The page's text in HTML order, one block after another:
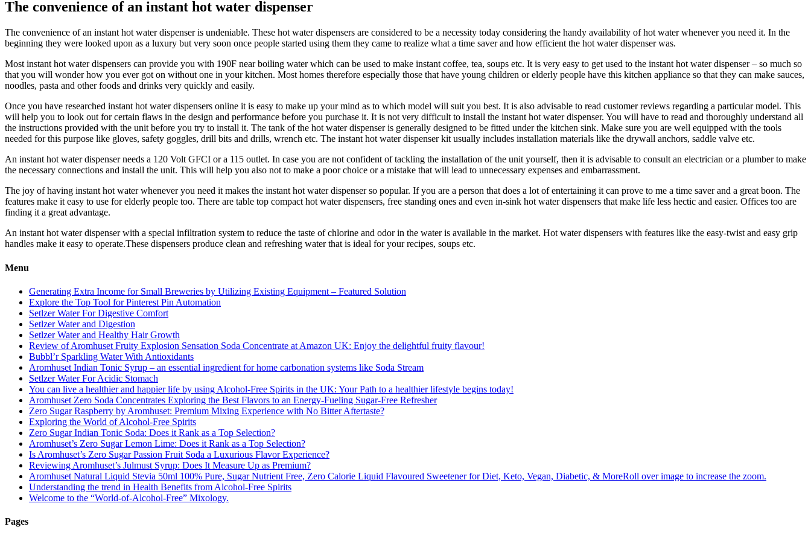
The convenience of an instant hot water dispenser
The convenience of an instant hot water dispenser is undeniable. These hot water dispensers are considered to be a necessity today considering the handy availability of hot water whenever you need it. In the
beginning they were looked upon as a luxury but very soon once people started using them they came to realize what a time saver and how efficient the hot water dispenser was.
Most instant hot water dispensers can provide you with 190F near boiling water which can be used to make instant coffee, tea, soups etc. It is very easy to get used to the instant hot water dispenser – so much so
that you will wonder how you ever got on without one in your kitchen. Most homes therefore especially those that have young children or elderly people have this kitchen appliance so that they can make sauces,
noodles, pasta and other foods and drinks very quickly and easily.
Once you have researched instant hot water dispensers online it is easy to make up your mind as to which model will suit you best. It is also advisable to read customer reviews regarding a particular model. This
will help you to look out for certain flaws in the design and performance before you purchase it. It is not very difficult to install the instant hot water dispenser. You will have to read and thoroughly understand all
the instructions provided with the unit before you try to install it. The tank of the hot water dispenser is generally designed to be fitted under the kitchen sink. Make sure you are well equipped with the tools
needed for this purpose like gloves, safety goggles, drill bits and drills, wrench etc. The instant hot water dispenser kit usually includes installation materials like the drywall anchors, saddle valve etc.
An instant hot water dispenser needs a 120 Volt GFCI or a 115 outlet. In case you are not confident of tackling the installation of the unit yourself, then it is advisable to consult an electrician or a plumber to make
the necessary connections and install the unit. This will help you also not to make a poor choice or a mistake that will lead to unnecessary expenses and embarrassment.
The joy of having instant hot water whenever you need it makes the instant hot water dispenser so popular. If you are a person that does a lot of entertaining it can prove to me a time saver and a great boon. The
features make it easy to use for elderly people too. There are table top compact hot water dispensers, free standing ones and even in-sink hot water dispensers that make life less hectic and easier. Offices too are
finding it a great advantage.
An instant hot water dispenser with a special infiltration system to reduce the taste of chlorine and odor in the water is available in the market. Hot water dispensers with features like the easy-twist and easy grip
handles make it easy to operate.These dispensers produce clean and refreshing water that is ideal for your recipes, soups etc.
Menu
Generating Extra Income for Small Breweries by Utilizing Existing Equipment – Featured Solution
Explore the Top Tool for Pinterest Pin Automation
Setlzer Water For Digestive Comfort
Setlzer Water and Digestion
Setlzer Water and Healthy Hair Growth
Review of Aromhuset Fruity Explosion Sensation Soda Concentrate at Amazon UK: Enjoy the delightful fruity flavour!
Bubbl’r Sparkling Water With Antioxidants
Aromhuset Indian Tonic Syrup – an essential ingredient for home carbonation systems like Soda Stream
Setlzer Water For Acidic Stomach
You can live a healthier and happier life by using Alcohol-Free Spirits in the UK: Your Path to a healthier lifestyle begins today!
Aromhuset Zero Soda Concentrates Exploring the Best Flavors to an Energy-Fueling Sugar-Free Refresher
Zero Sugar Raspberry by Aromhuset: Premium Mixing Experience with No Bitter Aftertaste?
Exploring the World of Alcohol-Free Spirits
Zero Sugar Indian Tonic Soda: Does it Rank as a Top Selection?
Aromhuset’s Zero Sugar Lemon Lime: Does it Rank as a Top Selection?
Is Aromhuset’s Zero Sugar Passion Fruit Soda a Luxurious Flavor Experience?
Reviewing Aromhuset’s Julmust Syrup: Does It Measure Up as Premium?
Aromhuset Natural Liquid Stevia 50ml 100% Pure, Sugar Nutrient Free, Zero Calorie Liquid Flavoured Sweetener for Diet, Keto, Vegan, Diabetic, & MoreRoll over image to increase the zoom.
Understanding the trend in Health Benefits from Alcohol-Free Spirits
Welcome to the “World-of-Alcohol-Free” Mixology.
Pages